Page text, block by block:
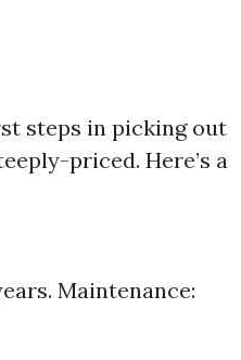
steps in picking out
priced. Here’s a
Maintenance: